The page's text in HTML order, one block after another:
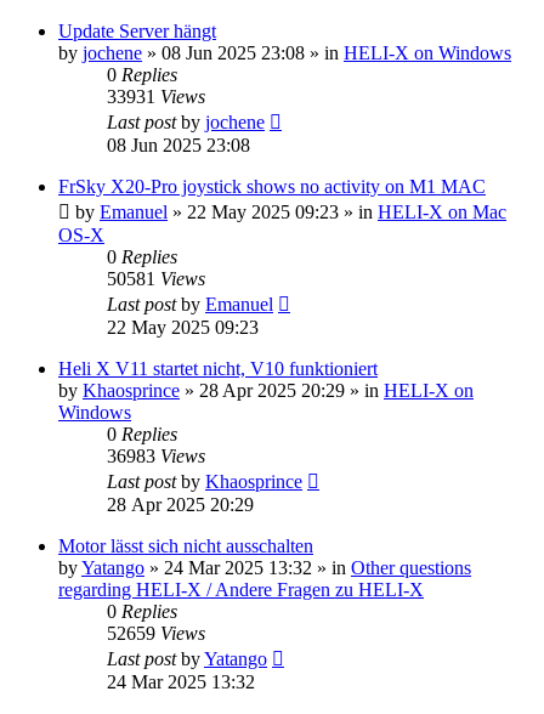
Update Server hängt
by jochene » 08 Jun 2025 23:08 » in HELI-X on Windows
0 Replies
33931 Views
Last postby jochene
08 Jun 2025 23:08
FrSky X20-Pro joystick shows no activity on M1 MAC
by Emanuel » 22 May 2025 09:23 » in HELI-X on Mac
OS-X
0 Replies
50581 Views
Last postby Emanuel
22 May 2025 09:23
Heli X V11 startet nicht, V10 funktioniert
by Khaosprince » 28 Apr 2025 20:29 » in HELI-X on
Windows
0 Replies
36983 Views
Last postby Khaosprince
28 Apr 2025 20:29
Motor lässt sich nicht ausschalten
byYatango » 24 Mar 2025 13:32 » in Other questions
regarding HELI-X / Andere Fragen zu HELI-X
0 Replies
52659 Views
Last postbyYatango
24 Mar 2025 13:32